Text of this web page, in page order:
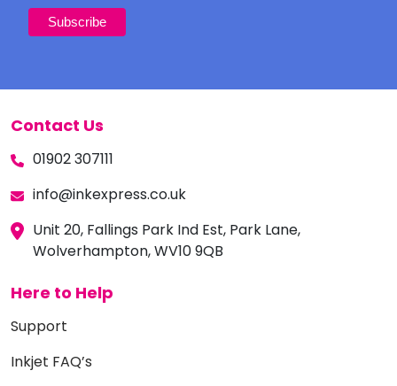
Contact Us
01902 307111
info@inkexpress.co.uk
Unit 20, Fallings Park Ind Est, Park Lane,
Wolverhampton, WV10 9QB
Here to Help
Support
Inkjet FAQ’s